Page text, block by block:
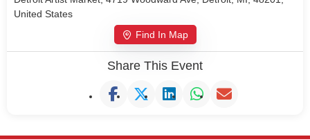
United States
Find In Map
Share This Event